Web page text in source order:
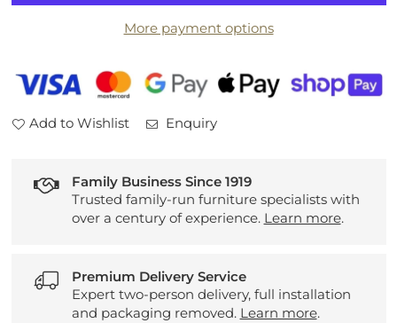
Plan
Recliner
Seater
Plan
Malvern
Power
Recliner
Seater
More payment options
Add to Wishlist Enquiry
Family Business Since 1919
Trusted family-run furniture specialists with
over a century of experience. Learn more.
Premium Delivery Service
Expert two-person delivery, full installation
and packaging removed. Learn more.